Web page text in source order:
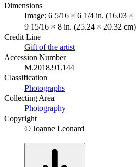
Dimensions
Image: 6 5/16 × 6 1/4 in. (16.03
9 15/16 × 8 in. (25.24 × 20.32 cm)
Credit Line
Gift of the artist
Accession Number
M.2018.91.144
Classification
Photographs
Collecting Area
Photography
Copyright
© Joanne Leonard